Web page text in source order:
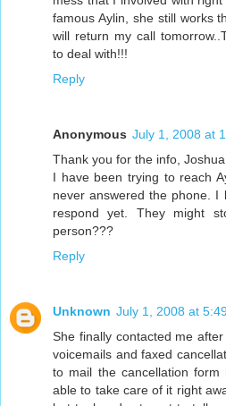
famous Aylin, she still works
will return my call
to deal with!!!
Reply
Anonymous July 1, 2008 at
Thank you for the info,
I have been trying to reach
never answered the phone. I
respond yet. They might
person???
Reply
Unknown July 1, 2008 at
She finally contacted me
voicemails and faxed
to mail the cancellation
able to take care of it right